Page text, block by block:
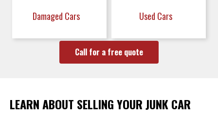
Damaged Cars Used Cars
Call for a free quote
LEARN ABOUT SELLING YOUR JUNK CAR